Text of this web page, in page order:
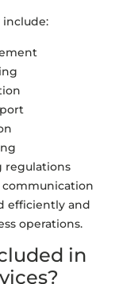
include:
regulations
efficiently and
operations.
in